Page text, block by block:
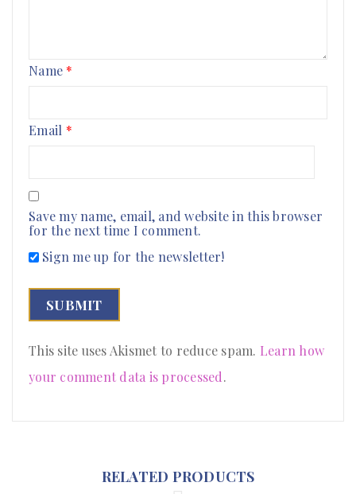
Name *
Email *
Save my name, email, and website in this browser
for the next time I comment.
Sign me up for the newsletter!
This site uses Akismet to reduce spam. Learn how
your comment data is processed.
RELATED PRODUCTS